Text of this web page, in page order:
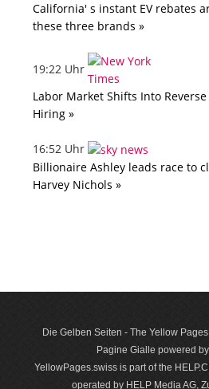
California' s instant EV rebates
these three brands »
19:22 Uhr
Labor Market Shifts Into
Hiring »
16:52 Uhr
Billionaire Ashley leads race to
Harvey Nichols »
Die Gelben Seiten - The Yellow
Pagine Gialle powered
YellowPages.swiss is part of the
operated by HELP Media AG,